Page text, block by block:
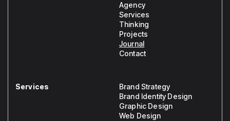
Agency
Services
Thinking
Projects
Journal
Contact
Services
Brand Strategy
Brand Identity Design
Graphic Design
Web Design